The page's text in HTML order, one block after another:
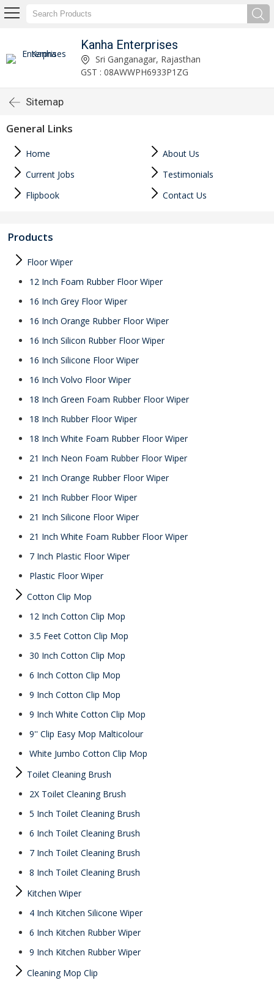
Kanha Enterprises
Sri Ganganagar, Rajasthan
GST : 08AWWPH6933P1ZG
Sitemap
General Links
Home
About Us
Current Jobs
Testimonials
Flipbook
Contact Us
Products
Floor Wiper
12 Inch Foam Rubber Floor Wiper
16 Inch Grey Floor Wiper
16 Inch Orange Rubber Floor Wiper
16 Inch Silicon Rubber Floor Wiper
16 Inch Silicone Floor Wiper
16 Inch Volvo Floor Wiper
18 Inch Green Foam Rubber Floor Wiper
18 Inch Rubber Floor Wiper
18 Inch White Foam Rubber Floor Wiper
21 Inch Neon Foam Rubber Floor Wiper
21 Inch Orange Rubber Floor Wiper
21 Inch Rubber Floor Wiper
21 Inch Silicone Floor Wiper
21 Inch White Foam Rubber Floor Wiper
7 Inch Plastic Floor Wiper
Plastic Floor Wiper
Cotton Clip Mop
12 Inch Cotton Clip Mop
3.5 Feet Cotton Clip Mop
30 Inch Cotton Clip Mop
6 Inch Cotton Clip Mop
9 Inch Cotton Clip Mop
9 Inch White Cotton Clip Mop
9'' Clip Easy Mop Malticolour
White Jumbo Cotton Clip Mop
Toilet Cleaning Brush
2X Toilet Cleaning Brush
5 Inch Toilet Cleaning Brush
6 Inch Toilet Cleaning Brush
7 Inch Toilet Cleaning Brush
8 Inch Toilet Cleaning Brush
Kitchen Wiper
4 Inch Kitchen Silicone Wiper
6 Inch Kitchen Rubber Wiper
9 Inch Kitchen Rubber Wiper
Cleaning Mop Clip